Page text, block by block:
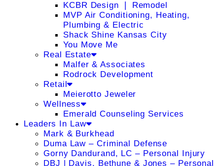
KCBR Design ❘ Remodel
MVP Air Conditioning, Heating,
Plumbing & Electric
Shack Shine Kansas City
You Move Me
Real Estate
Malfer & Associates
Rodrock Development
Retail
Meierotto Jeweler
Wellness
Emerald Counseling Services
Leaders In Law
Mark & Burkhead
Duma Law – Criminal Defense
Gorny Dandurand, LC – Personal Injury
DBJ | Davis, Bethune & Jones – Personal